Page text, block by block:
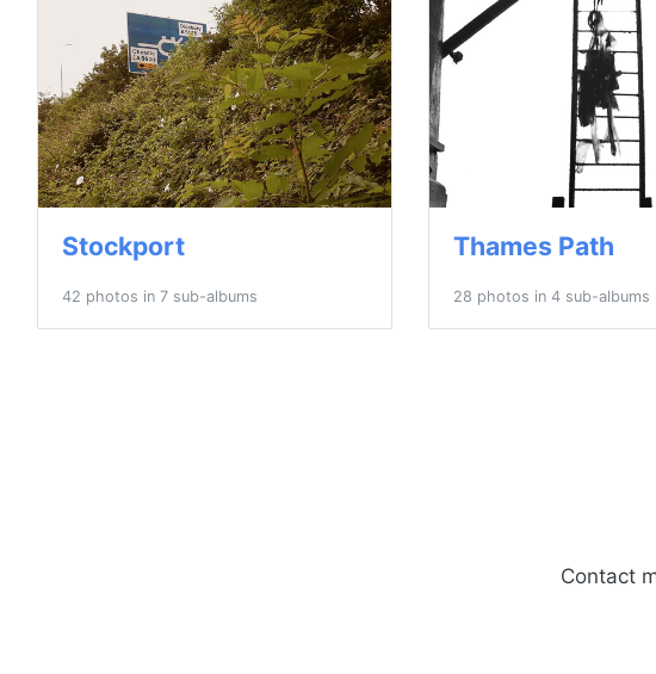
Stockport
42 photos in 7 sub-albums
Thames Path
28 photos in 4 sub-albums
Contact